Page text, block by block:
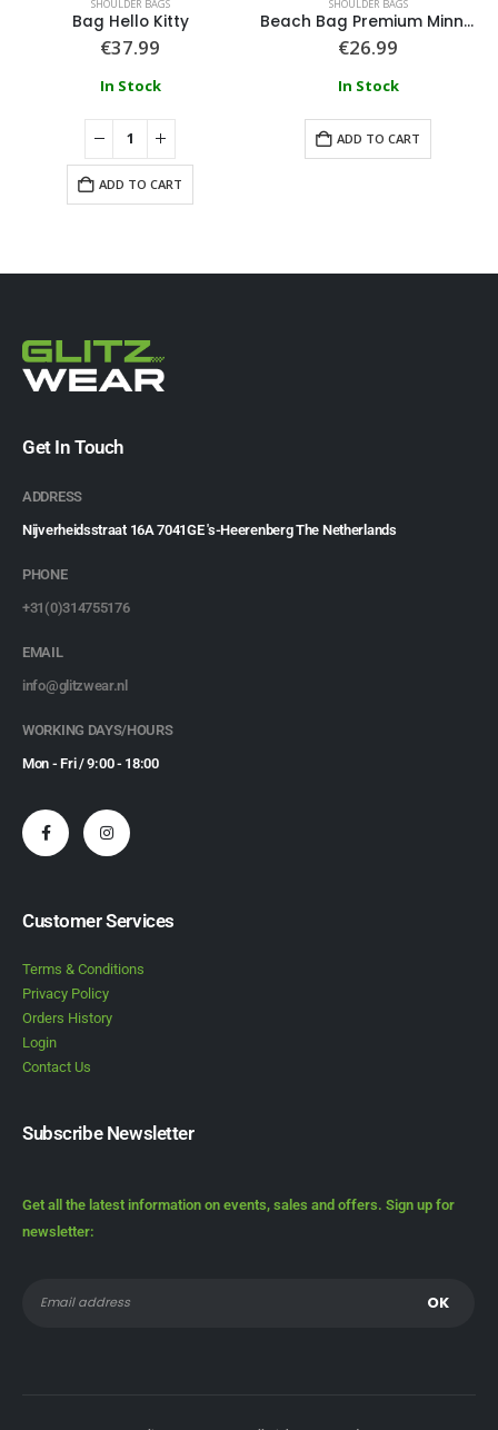
SHOULDER BAGS
Bag Hello Kitty
€37.99
In Stock
ADD TO CART
SHOULDER BAGS
Beach Bag Premium Minnie
€26.99
In Stock
ADD TO CART
Get In Touch
ADDRESS
Nijverheidsstraat 16A 7041GE 's-Heerenberg The Netherlands
PHONE
+31(0)314755176
EMAIL
info@glitzwear.nl
WORKING DAYS/HOURS
Mon - Fri / 9:00 - 18:00
Customer Services
Terms & Conditions
Privacy Policy
Orders History
Login
Contact Us
Subscribe Newsletter
Get all the latest information on events, sales and offers. Sign up for
newsletter: